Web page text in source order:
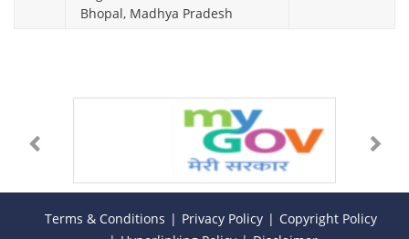
Bhopal, Madhya Pradesh
Terms & Conditions Privacy Policy
Copyright Policy